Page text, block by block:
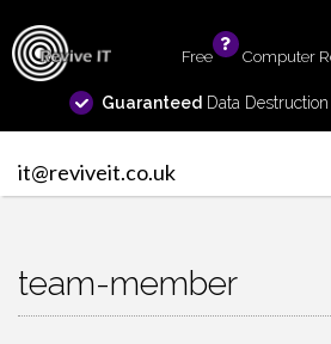
Free Computer
Guaranteed Data Destruction
it@reviveit.co.uk
team-member